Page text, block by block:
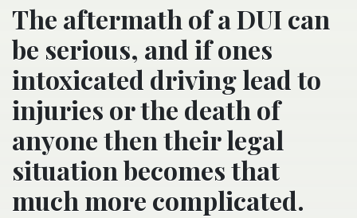
The aftermath of a DUI can
be serious, and if ones
intoxicated driving lead to
injuries or the death of
anyone then their legal
situation becomes that
much more complicated.